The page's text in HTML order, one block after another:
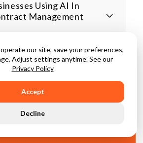
our site, save your preferences,
Adjust settings anytime. See our
Privacy Policy
Accept
Decline
Using AI In
Management
Isn't Enough